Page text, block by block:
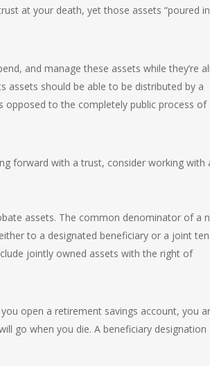
at your death, yet those assets “poured
and manage these assets while they’re
assets should be able to be distributed by a
opposed to the completely public process of
forward with a trust, consider working with
assets. The common denominator of a
to a designated beneficiary or a joint
jointly owned assets with the right of
open a retirement savings account, you
go when you die. A beneficiary designation